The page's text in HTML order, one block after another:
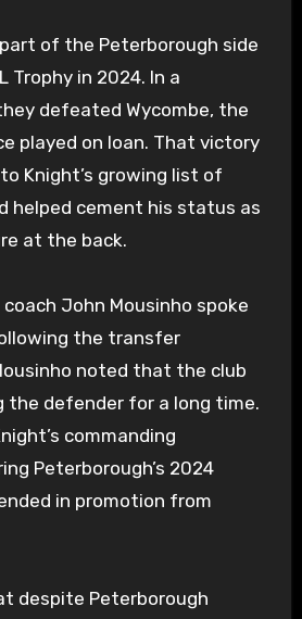
of the Peterborough side
in 2024. In a
defeated Wycombe, the
played on loan. That victory
Knight’s growing list of
helped cement his status as
at the back.
John Mousinho spoke
the transfer
noted that the club
the defender for a long time.
commanding
Peterborough’s 2024
in promotion from
despite Peterborough